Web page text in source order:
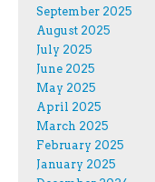
September 2025
August 2025
July 2025
June 2025
May 2025
April 2025
March 2025
February 2025
January 2025